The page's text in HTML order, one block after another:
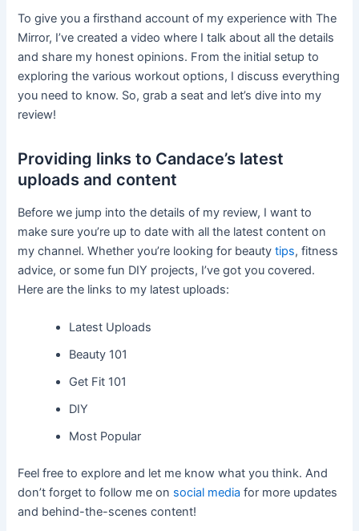
To give you a firsthand account of my experience with The
Mirror, I’ve created a video where I talk about all the details
and share my honest opinions. From the initial setup to
exploring the various workout options, I discuss everything
you need to know. So, grab a seat and let’s dive into my
review!
Providing links to Candace’s latest
uploads and content
Before we jump into the details of my review, I want to
make sure you’re up to date with all the latest content on
my channel. Whether you’re looking for beautytips, fitness
advice, or some fun DIY projects, I’ve got you covered.
Here are the links to my latest uploads:
Latest Uploads
Beauty 101
Get Fit 101
DIY
Most Popular
Feel free to explore and let me know what you think. And
don’t forget to follow me on social media for more updates
and behind-the-scenes content!